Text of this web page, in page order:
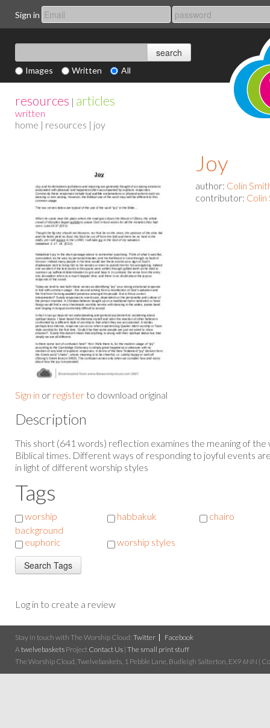
Sign in
Images Written All
resources | articles
written
home | resources | joy
Sign in or register to download original
Joy
author: Colin
contributor: Colin
Description
This short (641 words) reflection examines the meaning of the
Biblical times. Different ways of responding to joyful events
in light of different worship styles
Tags
worship
background
habbakuk chairo
euphoric worship styles
Log in to create a review
Stay in touch with The Worship Cloud: Twitter
Facebook
A twelvebaskets Project Contact Us | The small print stuff
The Worship Cloud, Twelvebaskets, 1 Pebble Lane, Budleigh Salterton, EX9 6NN |